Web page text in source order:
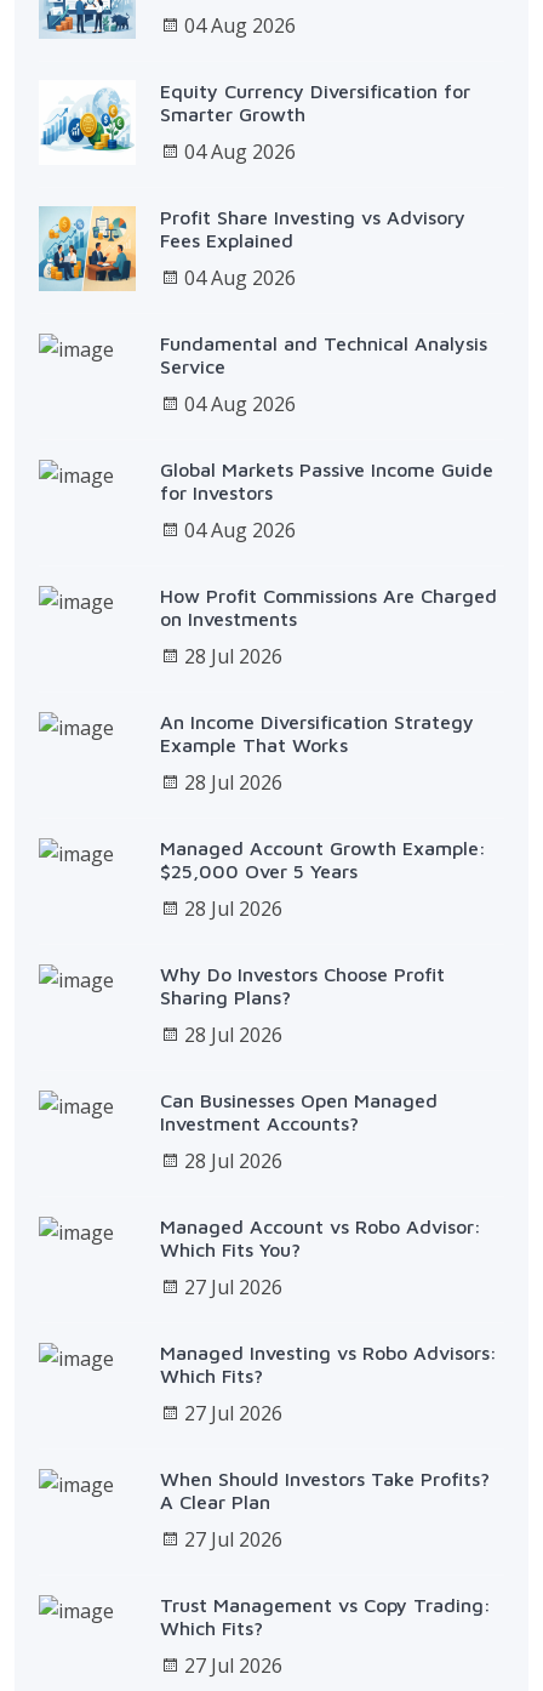
04 Aug 2026
Equity Currency Diversification for
Smarter Growth
04 Aug 2026
Profit Share Investing vs Advisory
Fees Explained
04 Aug 2026
Fundamental and Technical Analysis
Service
04 Aug 2026
Global Markets Passive Income Guide
for Investors
04 Aug 2026
How Profit Commissions Are Charged
on Investments
28 Jul 2026
An Income Diversification Strategy
Example That Works
28 Jul 2026
Managed Account Growth Example:
$25,000 Over 5 Years
28 Jul 2026
Why Do Investors Choose Profit
Sharing Plans?
28 Jul 2026
Can Businesses Open Managed
Investment Accounts?
28 Jul 2026
Managed Account vs Robo Advisor:
Which Fits You?
27 Jul 2026
Managed Investing vs Robo Advisors:
Which Fits?
27 Jul 2026
When Should Investors Take Profits?
A Clear Plan
27 Jul 2026
Trust Management vs Copy Trading:
Which Fits?
27 Jul 2026